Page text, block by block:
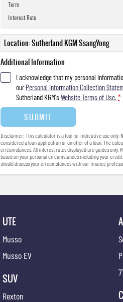
Term
Interest Rate
Location: Sutherland KGM SsangYong
Additional Information
I acknowledge that my personal
ourPersonal Information Collection
Sutherland KGM'sWebsite Terms of Use. *
SUBMIT
Disclaimer: This calculator is a tool for indicative use only.
considered a loan application or an offer of a loan. The
circumstances. All interest rates displayed are guides only.
based on your personal circumstances including your
should discuss your circumstances with our finance
UTE
Musso
Musso EV
SUV
Rexton